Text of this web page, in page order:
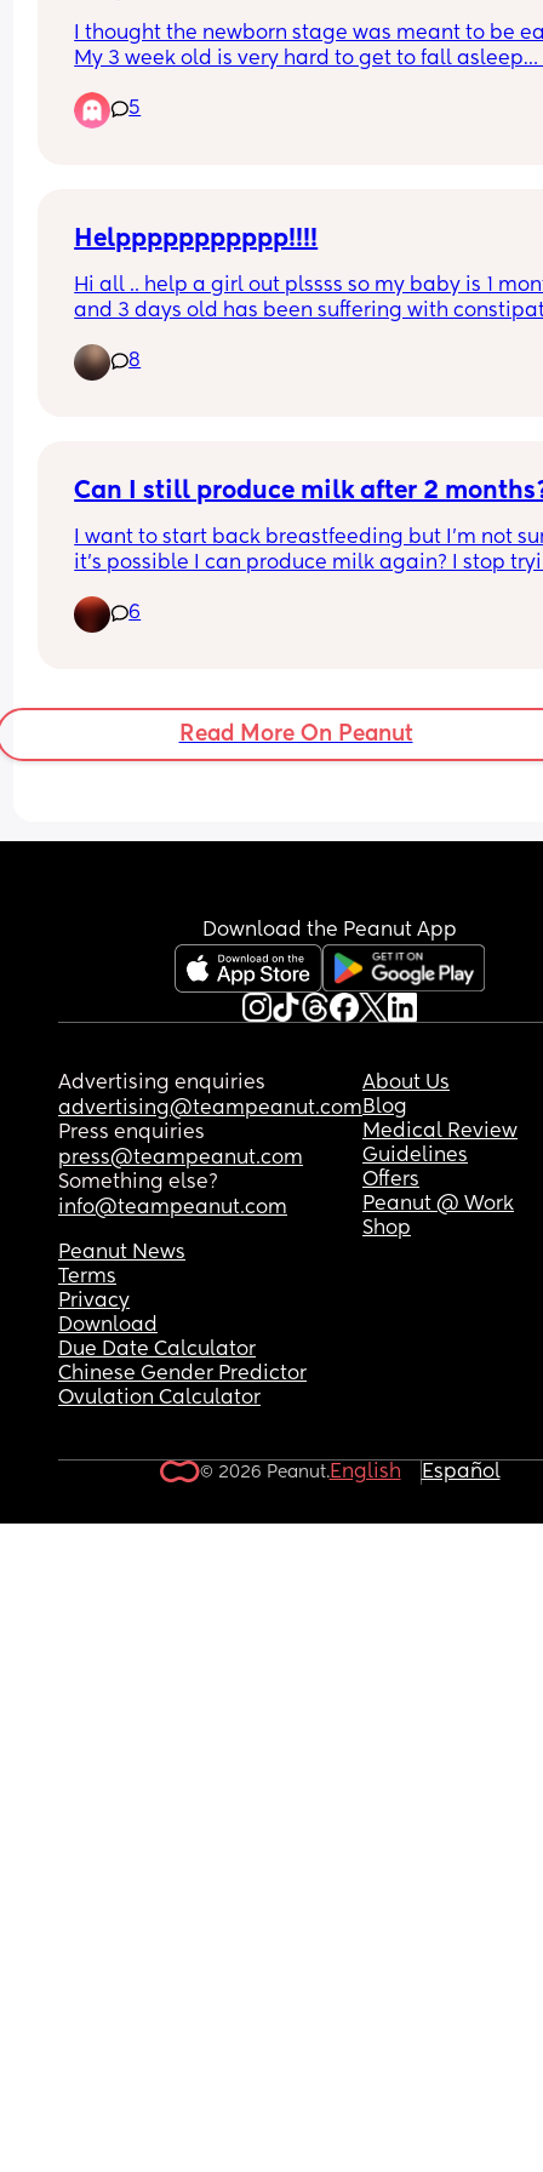
I thought the newborn stage was meant to be
My 3 week old is very hard to get to fall asleep…
or walk around for ages for every nap? Anyone
like this is this normal?
5
Helppppppppppp!!!!
Hi all .. help a girl out plssss so my baby is 1
and 3 days old has been suffering with
discomfort when he’s forcing and straining to
any advise on what to do or give him pls .. I’ve
8
Can I still produce milk after 2
I want to start back breastfeeding but I’m not
it’s possible I can produce milk again? I stop
have enough time or patience to pump so I just
wanna if it’s possible.
6
Read More On Peanut
Download the Peanut App
Advertising enquiries
advertising@teampeanut.com
Press enquiries
press@teampeanut.com
Something else?
info@teampeanut.com
About Us
Blog
Medical Review
Guidelines
Offers
Peanut @ Work
Shop
Peanut News
Terms
Privacy
Download
Due Date Calculator
Chinese Gender Predictor
Ovulation Calculator
© 2026 Peanut.English Español